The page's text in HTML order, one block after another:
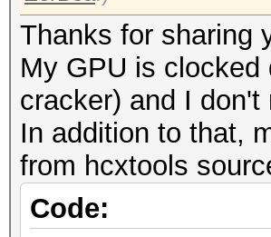
Thanks for sharing
My GPU is clocked
cracker) and I
In addition to that,
from hcxtools
Code: